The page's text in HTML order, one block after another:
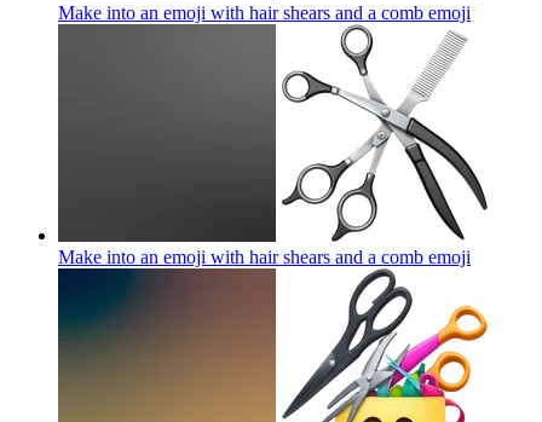
Make into an emoji with hair shears and a comb emoji
Make into an emoji with hair shears and a comb emoji